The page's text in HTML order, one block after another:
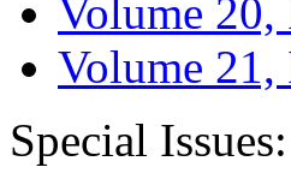
Volume 20,
Volume 21,
Special Issues: